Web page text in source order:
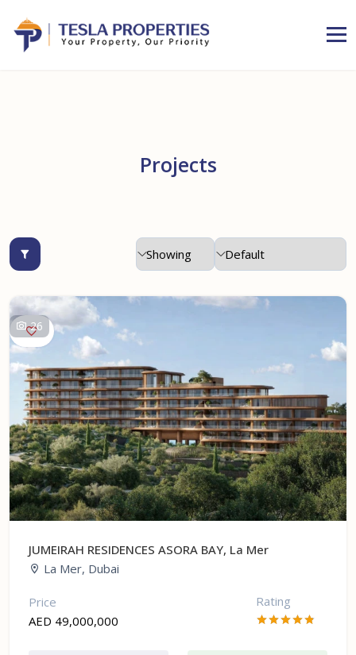
Projects
26
JUMEIRAH RESIDENCES ASORA BAY, La Mer
La Mer, Dubai
Price
AED 49,000,000
Rating